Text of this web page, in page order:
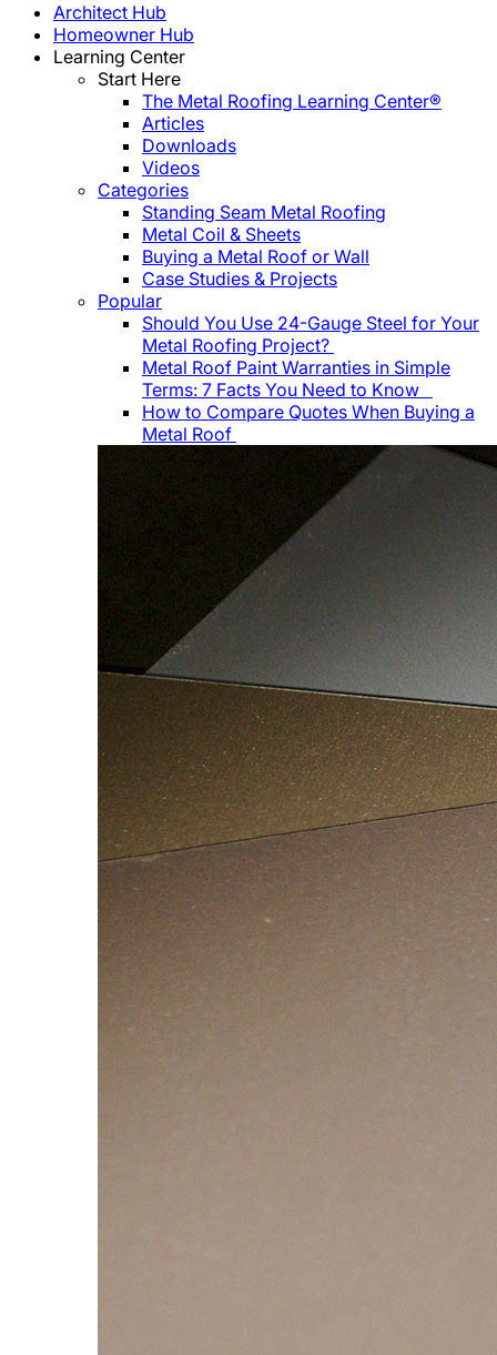
Architect Hub
Homeowner Hub
Learning Center
Start Here
The Metal Roofing Learning Center®
Articles
Downloads
Videos
Categories
Standing Seam Metal Roofing
Metal Coil & Sheets
Buying a Metal Roof or Wall
Case Studies & Projects
Popular
Should You Use 24-Gauge Steel for Your
Metal Roofing Project?
Metal Roof Paint Warranties in Simple
Terms: 7 Facts You Need to Know
How to Compare Quotes When Buying a
Metal Roof